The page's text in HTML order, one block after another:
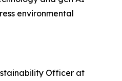
environmental
Officer at